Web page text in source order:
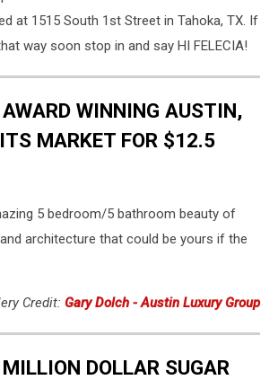
at 1515 South 1st Street in Tahoka, TX. If
way soon stop in and say HI FELECIA!
WINNING AUSTIN,
MARKET FOR $12.5
5 bedroom/5 bathroom beauty of
architecture that could be yours if the
Credit: Gary Dolch - Austin Luxury Group
DOLLAR SUGAR